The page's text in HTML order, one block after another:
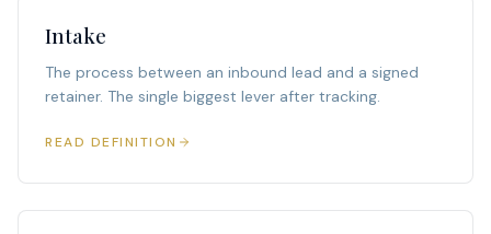
Intake
The process between an inbound lead and a signed
retainer. The single biggest lever after tracking.
READ DEFINITION